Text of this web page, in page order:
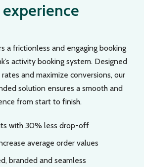
a frictionless and engaging booking
activity booking system. Designed
and maximize conversions, our
solution ensures a smooth and
from start to finish.
with 30% less drop-off
average order values
branded and seamless